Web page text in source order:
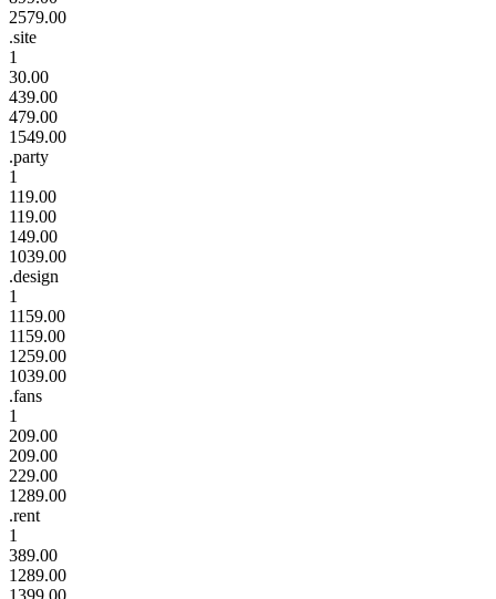
2579.00
.site
1
30.00
439.00
479.00
1549.00
.party
1
119.00
119.00
149.00
1039.00
.design
1
1159.00
1159.00
1259.00
1039.00
.fans
1
209.00
209.00
229.00
1289.00
.rent
1
389.00
1289.00
1399.00